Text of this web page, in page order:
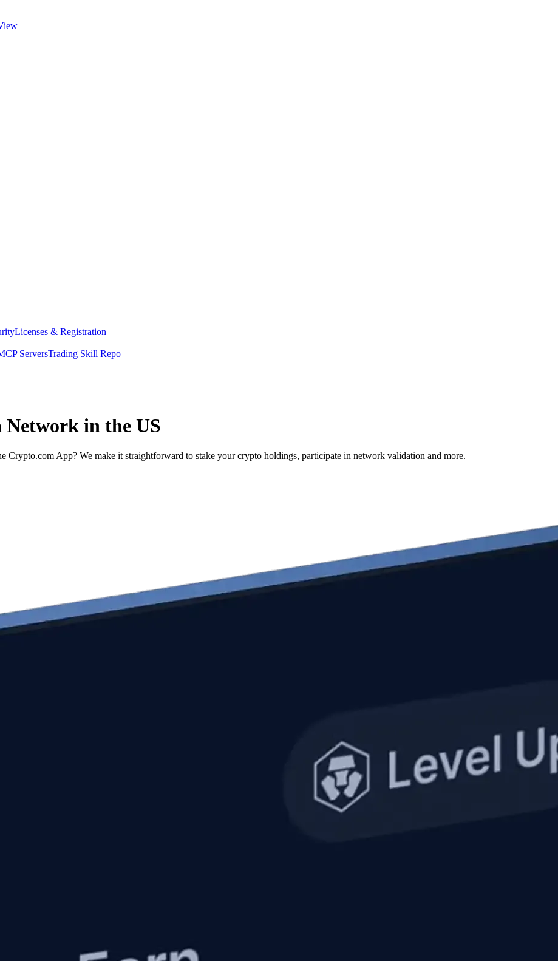
Licenses & Registration
ServersTrading Skill Repo
in the US
App? We make it straightforward to stake your crypto holdings, participate in network validation and more.